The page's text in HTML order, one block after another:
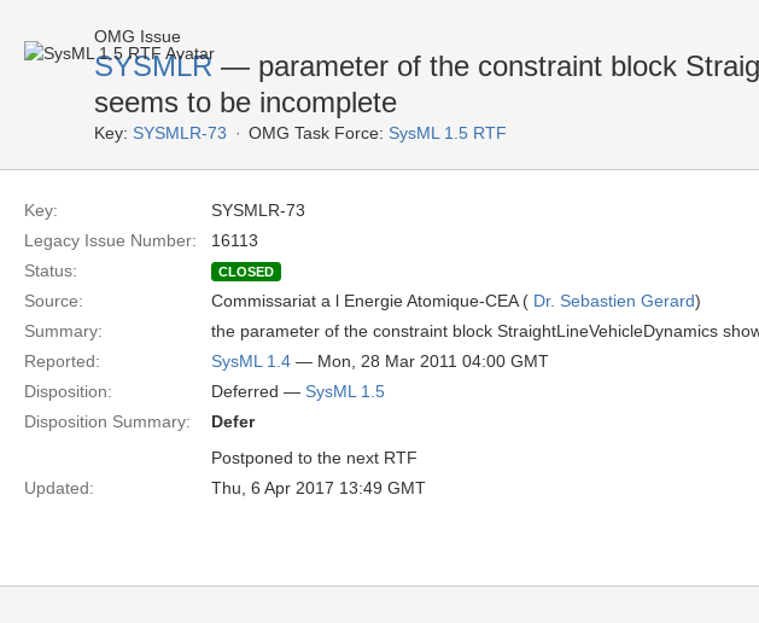
OMG Issue
SYSMLR — parameter of the constraint block
seems to be incomplete
Key: SYSMLR-73 OMG Task Force: SysML 1.5 RTF
Key:
SYSMLR-73
Legacy Issue Number:
16113
Status:
CLOSED
Source: Commissariat a l Energie Atomique-CEA ( Dr. Sebastien Gerard)
Summary:
the parameter of the constraint block StraightLineVehicleDynamics
Reported:
SysML 1.4 — Mon, 28 Mar 2011 04:00 GMT
Disposition:
Deferred — SysML 1.5
Disposition Summary:
Defer
Postponed to the next RTF
Updated:
Thu, 6 Apr 2017 13:49 GMT